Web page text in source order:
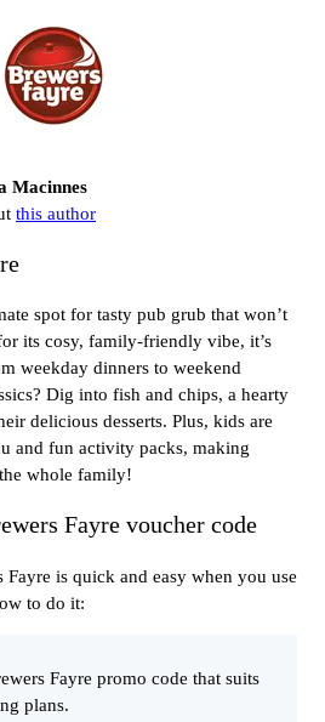
Macinnes
this author
spot for tasty pub grub that won’t
its cosy, family-friendly vibe, it’s
weekday dinners to weekend
Dig into fish and chips, a hearty
delicious desserts. Plus, kids are
and fun activity packs, making
whole family!
Fayre voucher code
Fayre is quick and easy when you use
to do it:
Fayre promo code that suits
plans.